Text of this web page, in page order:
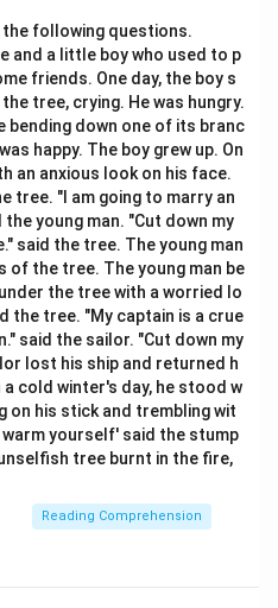
looking at the individual
meaning.
on"something uses "light"
or "understanding."
cannot see the details.
the details become
(dark), and
they are "throwing
(understand) the truth.
means to explain
the following questions.
and a little boy who used to p
friends. One day, the boy s
tree, crying. He was hungry.
bending down one of its branc
happy. The boy grew up. On
an anxious look on his face.
tree. "I am going to marry an
young man. "Cut down my
said the tree. The young man
of the tree. The young man be
the tree with a worried lo
the tree. "My captain is a crue
said the sailor. "Cut down my
lost his ship and returned h
cold winter's day, he stood w
on his stick and trembling wit
yourself' said the stump
tree burnt in the fire,
Reading Comprehension